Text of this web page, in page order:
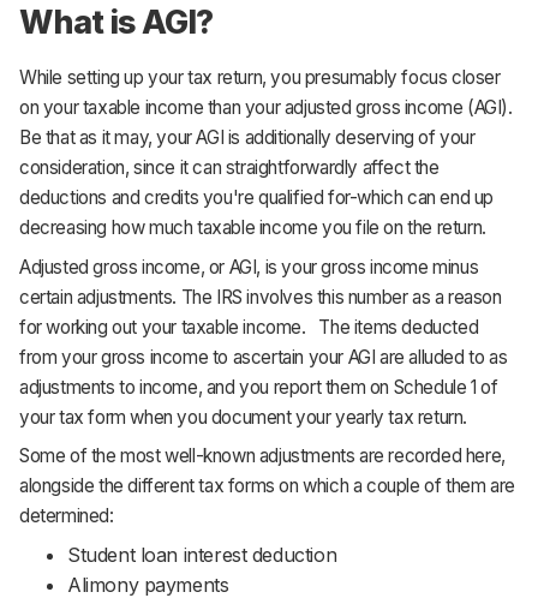
What is AGI?
While setting up your tax return, you presumably focus closer
on your taxable income than your adjusted gross income (AGI).
Be that as it may, your AGI is additionally deserving of your
consideration, since it can straightforwardly affect the
deductions and credits you're qualified for-which can end up
decreasing how much taxable income you file on the return.
Adjusted gross income, or AGI, is your gross income minus
certain adjustments. The IRS involves this number as a reason
for working out your taxable income. The items deducted
from your gross income to ascertain your AGI are alluded to as
adjustments to income, and you report them on Schedule 1 of
your tax form when you document your yearly tax return.
Some of the most well-known adjustments are recorded here,
alongside the different tax forms on which a couple of them are
determined:
Student loan interest deduction
Alimony payments